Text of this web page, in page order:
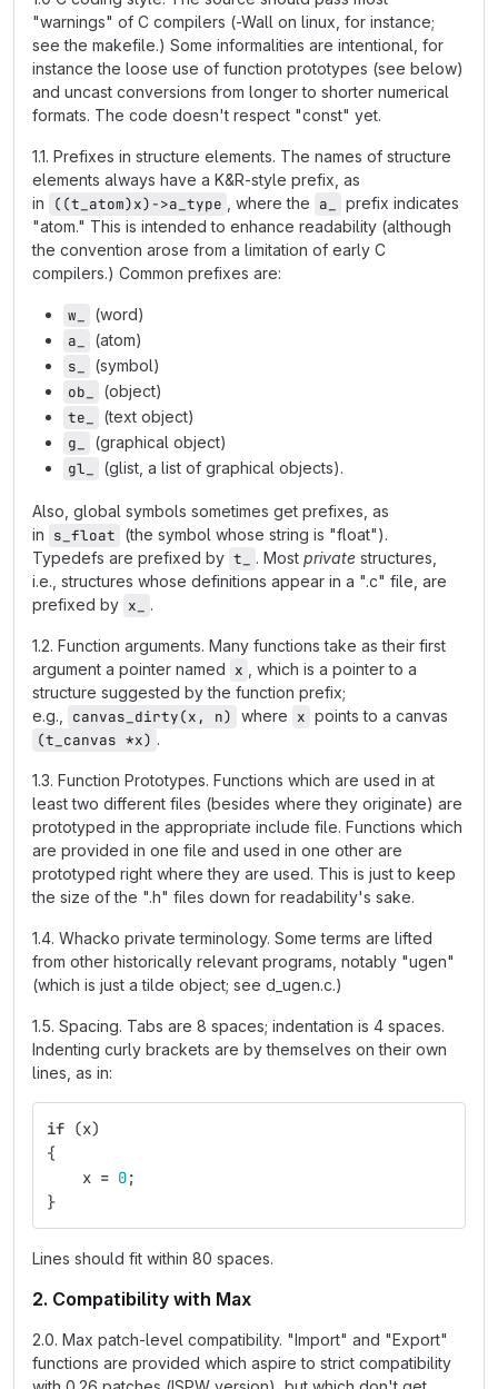
"warnings" of C compilers (-Wall on linux, for instance;
see the makefile.) Some informalities are intentional, for
instance the loose use of function prototypes (see below)
and uncast conversions from longer to shorter numerical
formats. The code doesn't respect "const" yet.
1.1. Prefixes in structure elements. The names of structure
elements always have a K&R-style prefix, as
in
((t_atom)x)->a_type , where the a_
prefix indicates
"atom." This is intended to enhance readability (although
the convention arose from a limitation of early C
compilers.) Common prefixes are:
w_
(word)
a_
(atom)
s_
(symbol)
ob_
(object)
te_
(text object)
g_
(graphical object)
gl_
(glist, a list of graphical objects).
Also, global symbols sometimes get prefixes, as
in s_float (the symbol whose string is "float").
Typedefs are prefixed by t_ . Most private structures,
i.e., structures whose definitions appear in a ".c" file, are
prefixed by x_ .
1.2. Function arguments. Many functions take as their first
argument a pointer named x
, which is a pointer to a
structure suggested by the function prefix;
e.g.,
canvas_dirty(x, n) where x points to a canvas
(t_canvas *x) .
1.3. Function Prototypes. Functions which are used in at
least two different files (besides where they originate) are
prototyped in the appropriate include file. Functions which
are provided in one file and used in one other are
prototyped right where they are used. This is just to keep
the size of the ".h" files down for readability's sake.
1.4. Whacko private terminology. Some terms are lifted
from other historically relevant programs, notably "ugen"
(which is just a tilde object; see d_ugen.c.)
1.5. Spacing. Tabs are 8 spaces; indentation is 4 spaces.
Indenting curly brackets are by themselves on their own
lines, as in:
if (x)
{
x = 0;
}
Lines should fit within 80 spaces.
2. Compatibility with Max
2.0. Max patch-level compatibility. "Import" and "Export"
functions are provided which aspire to strict compatibility